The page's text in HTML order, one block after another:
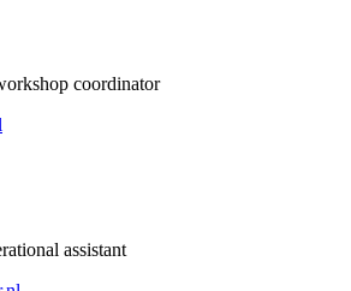
coordinator
assistant